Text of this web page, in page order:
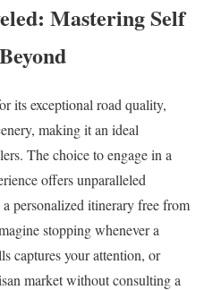
Mastering Self
its exceptional road quality,
making it an ideal
The choice to engage in a
offers unparalleled
personalized itinerary free from
stopping whenever a
captures your attention, or
market without consulting a